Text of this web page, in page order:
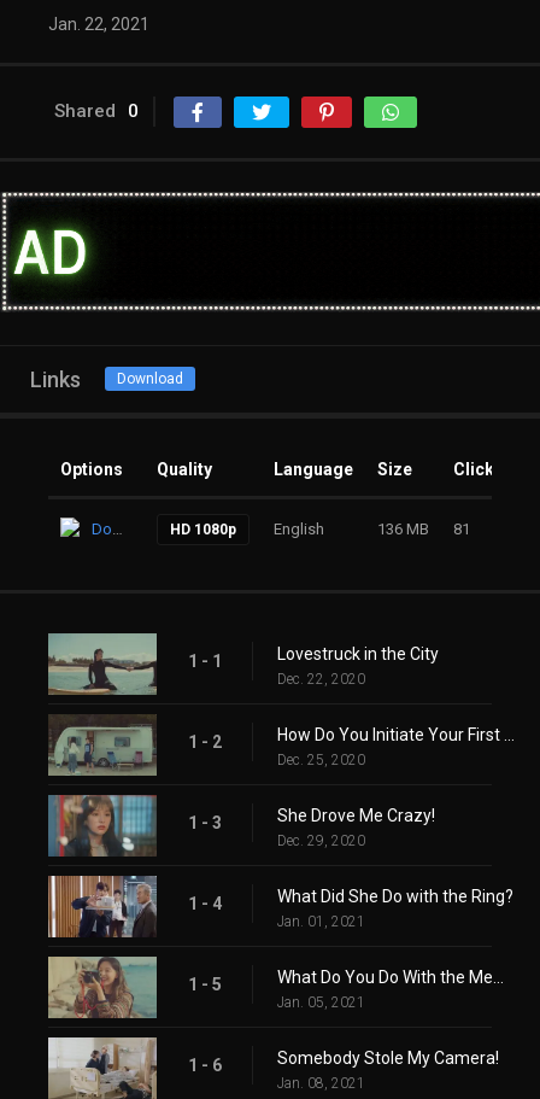
Jan. 22, 2021
Shared 0
Links Download
Options Quality Language Size Clicks
Download HD 1080p English 136 MB 81
1 - 1 Lovestruck in the City
Dec. 22, 2020
1 - 2
Dec. 25, 2020
1 - 3 She Drove Me Crazy!
Dec. 29, 2020
1 - 4 What Did She Do with the Ring?
Jan. 01, 2021
1 - 5
Jan. 05, 2021
1 - 6 Somebody Stole My Camera!
Jan. 08, 2021